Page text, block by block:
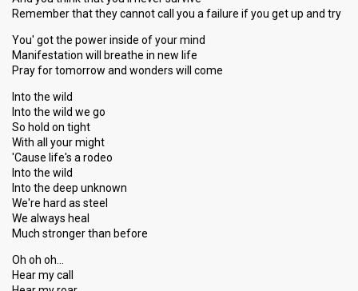
Remember that they cannot call you a failure if you get up and try
You' got the power inside of your mind
Manifestation will breathe in new life
Pray for tomorrow and wonders will come
Into the wild
Into the wild we go
So hold on tight
With all your might
'Cause life's a rodeo
Into the wild
Into the deep unknown
We're hard as steel
We always heal
Much stronger than before
Oh oh oh…
Hear my call